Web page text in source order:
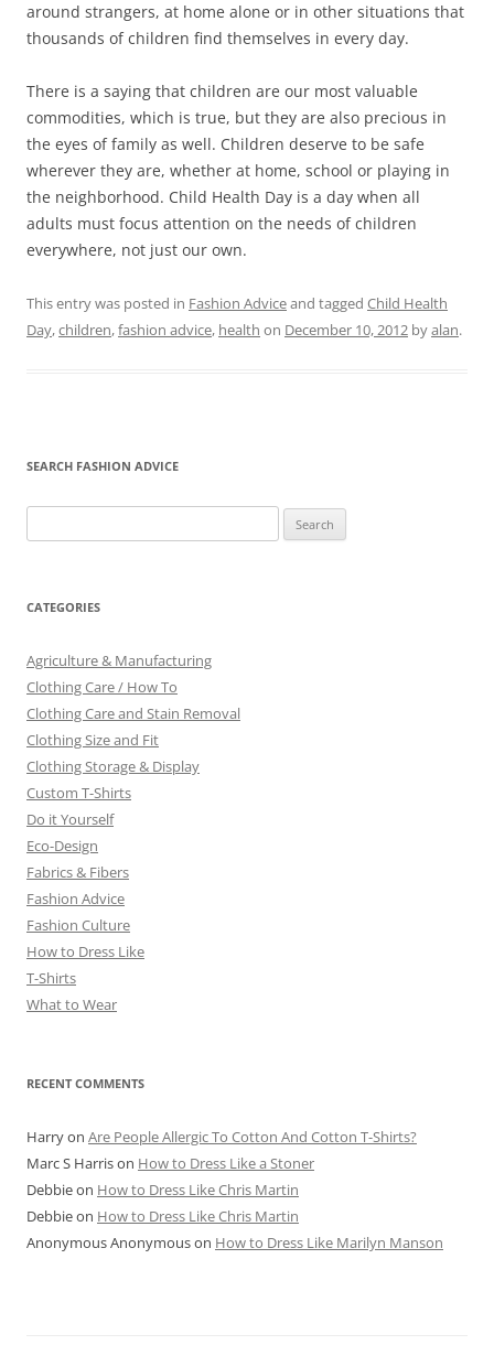
around strangers, at home alone or in other situations that
thousands of children find themselves in every day.
There is a saying that children are our most valuable
commodities, which is true, but they are also precious in
the eyes of family as well. Children deserve to be safe
wherever they are, whether at home, school or playing in
the neighborhood. Child Health Day is a day when all
adults must focus attention on the needs of children
everywhere, not just our own.
This entry was posted in Fashion Adviceand tagged Child Health
Day,children,fashion advice, health on December 10, 2012 byalan.
SEARCH FASHION ADVICE
for:
CATEGORIES
Agriculture & Manufacturing
Clothing Care / How To
Clothing Care and Stain Removal
Clothing Size and Fit
Clothing Storage & Display
Custom T-Shirts
Do it Yourself
Eco-Design
Fabrics & Fibers
Fashion Advice
Fashion Culture
How to Dress Like
T-Shirts
What to Wear
RECENT COMMENTS
Harryon Are People Allergic To Cotton And Cotton T-Shirts?
Marc S Harrison How to Dress Like a Stoner
Debbieon How to Dress Like Chris Martin
Debbieon How to Dress Like Chris Martin
Anonymous Anonymouson How to Dress Like Marilyn Manson